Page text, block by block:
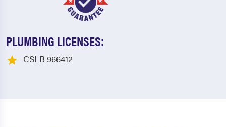
PLUMBING LICENSES:
CSLB 966412